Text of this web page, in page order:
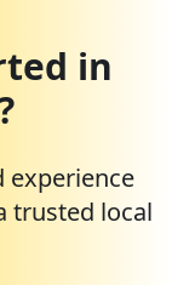
in
experience
trusted local